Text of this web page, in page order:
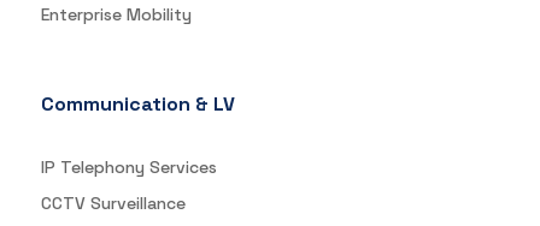
Enterprise Mobility
Communication & LV
IP Telephony Services
CCTV Surveillance